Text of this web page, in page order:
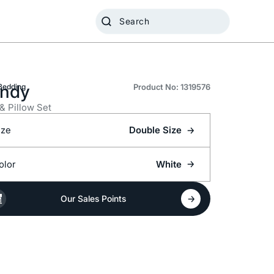
Pillow Set
Product No: 1319576
Double Size
White
Our Sales Points